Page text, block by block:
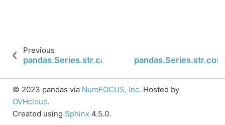
Previous
pandas.Series.str.cat
© 2023 pandas via NumFOCUS, Inc. Hosted by
OVHcloud.
Created using Sphinx 4.5.0.